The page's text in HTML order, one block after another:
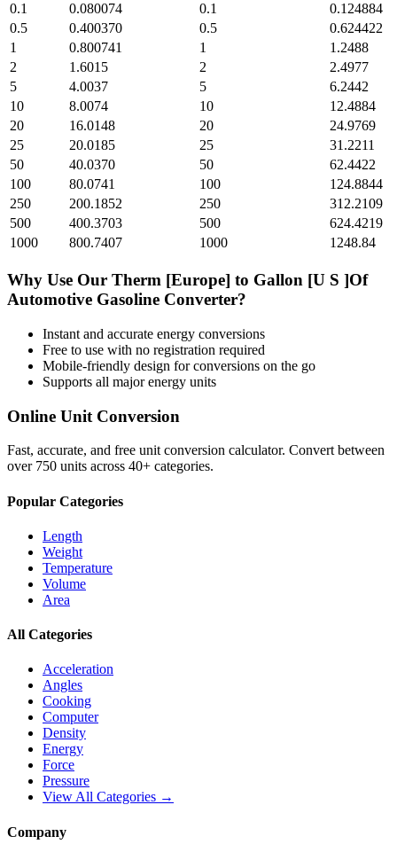
0.1
0.080074 0.1
0.124884
0.5
0.400370 0.5
0.624422
1
0.800741 1
1.2488
2
1.6015 2
2.4977
5
4.0037 5
6.2442
10
8.0074 10
12.4884
20
16.0148 20
24.9769
25
20.0185 25
31.2211
50
40.0370 50
62.4422
100
80.0741 100
124.8844
250
200.1852 250
312.2109
500
400.3703 500
624.4219
1000
800.7407 1000 1248.84
Why Use Our Therm [Europe] to Gallon [U S ]Of
Automotive Gasoline Converter?
Instant and accurate energy conversions
Free to use with no registration required
Mobile-friendly design for conversions on the go
Supports all majorenergy units
Online Unit Conversion
Fast, accurate, and free unit conversion calculator. Convert between
over 750 units across 40+ categories.
Popular Categories
Length
Weight
Temperature
Volume
Area
All Categories
Acceleration
Angles
Cooking
Computer
Density
Energy
Force
Pressure
View All Categories →
Company